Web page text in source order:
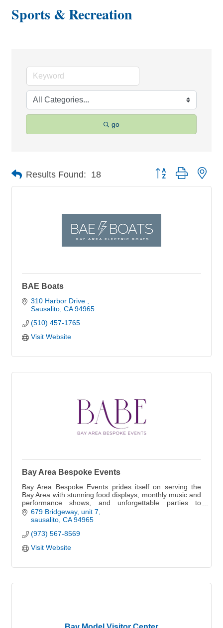
Sports & Recreation
go
Results Found: 18 Button group with
BAE Boats
310 Harbor Drive
Sausalito CA 94965
(510) 457-1765
Visit Website
Bay Area Bespoke Events
Bay Area Bespoke Events prides itself on serving the
Bay Area with stunning food displays, monthly music and
performance shows, and unforgettable parties to
impress your guests.
679 Bridgeway unit 7
sausalito CA 94965
(973) 567-8569
Visit Website